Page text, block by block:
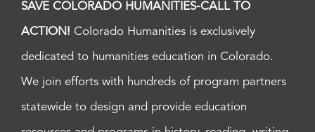
SAVE COLORADO HUMANITIES-CALL TO
ACTION! Colorado Humanities is exclusively
dedicated to humanities education in Colorado.
We join efforts with hundreds of program partners
statewide to design and provide education